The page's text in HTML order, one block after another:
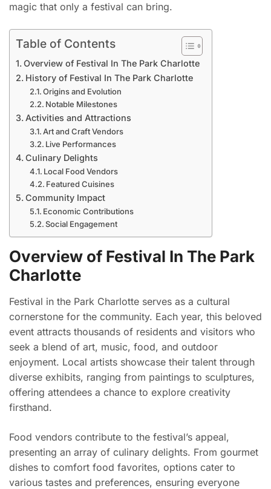
magic that only a festival can bring.
Table of Contents
Overview of Festival In The Park Charlotte
History of Festival In The Park Charlotte
Origins and Evolution
Notable Milestones
Activities and Attractions
Art and Craft Vendors
Live Performances
Culinary Delights
Local Food Vendors
Featured Cuisines
Community Impact
Economic Contributions
Social Engagement
Overview of Festival In The Park
Charlotte
Festival in the Park Charlotte serves as a cultural
cornerstone for the community. Each year, this beloved
event attracts thousands of residents and visitors who
seek a blend of art, music, food, and outdoor
enjoyment. Local artists showcase their talent through
diverse exhibits, ranging from paintings to sculptures,
offering attendees a chance to explore creativity
firsthand.
Food vendors contribute to the festival’s appeal,
presenting an array of culinary delights. From gourmet
dishes to comfort food favorites, options cater to
various tastes and preferences, ensuring everyone